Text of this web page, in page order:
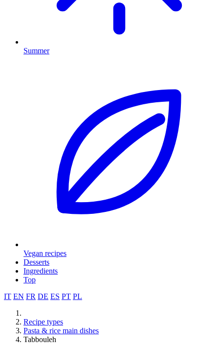
Summer
Vegan recipes
Desserts
Ingredients
Top
IT EN FR DE ES PT PL
Recipe types
Pasta & rice main dishes
Tabbouleh